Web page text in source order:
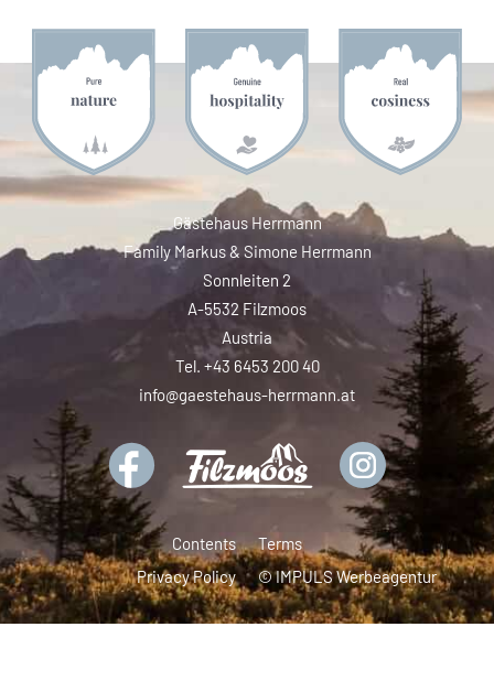
Gästehaus Herrmann
Family Markus & Simone Herrmann
Sonnleiten 2
A-5532 Filzmoos
Austria
Tel. +43 6453 200 40
info@gaestehaus-herrmann.at
Contents
Terms
Privacy Policy
© IMPULS Werbeagentur